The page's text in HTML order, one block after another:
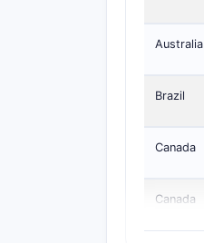
Australia
Brazil
Canada
Canada